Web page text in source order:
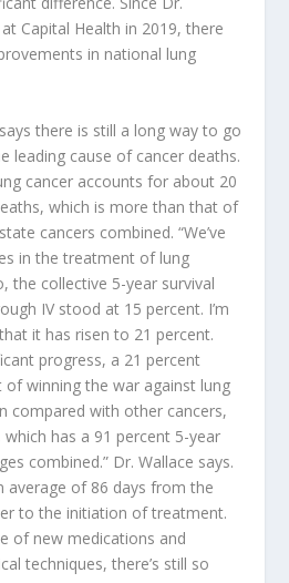
Capital Health in 2019, there
in national lung
there is still a long way to go
leading cause of cancer deaths.
cancer accounts for about 20
which is more than that of
cancers combined. “We’ve
in the treatment of lung
the collective 5-year survival
IV stood at 15 percent. I’m
it has risen to 21 percent.
progress, a 21 percent
of winning the war against lung
compared with other cancers,
has a 91 percent 5-year
combined.” Dr. Wallace says.
average of 86 days from the
to the initiation of treatment.
of new medications and
techniques, there’s still so